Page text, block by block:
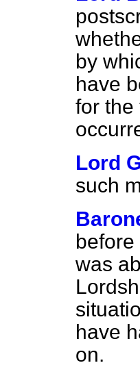
by
have
for the
Lord
such
was
have
on.